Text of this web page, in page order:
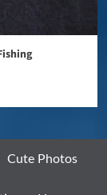
Cute Photos